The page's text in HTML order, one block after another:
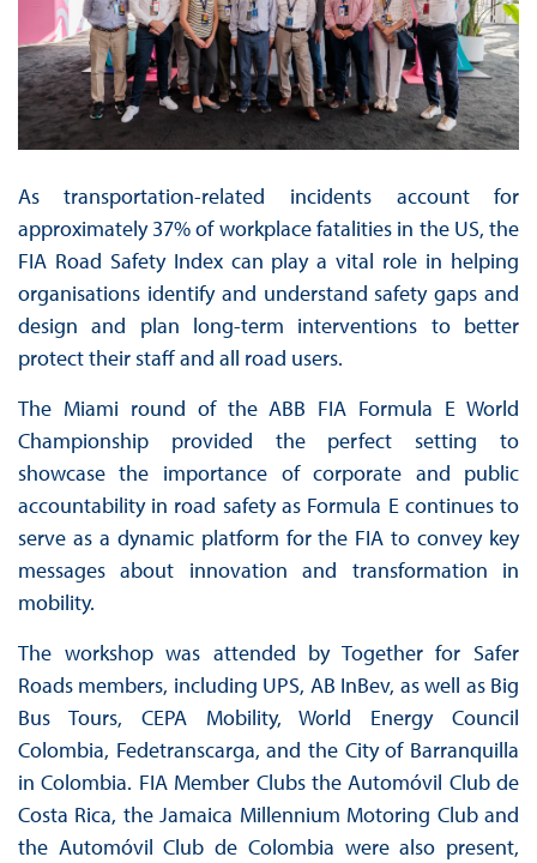
As transportation-related incidents account for
approximately 37% of workplace fatalities in the US, the
FIA Road Safety Index can play a vital role in helping
organisations identify and understand safety gaps and
design and plan long-term interventions to better
protect their staff and all road users.
The Miami round of the ABB FIA Formula E World
Championship provided the perfect setting to
showcase the importance of corporate and public
accountability in road safety as Formula E continues to
serve as a dynamic platform for the FIA to convey key
messages about innovation and transformation in
mobility.
The workshop was attended by Together for Safer
Roads members, including UPS, AB InBev, as well as Big
Bus Tours, CEPA Mobility, World Energy Council
Colombia, Fedetranscarga, and the City of Barranquilla
in Colombia. FIA Member Clubs the Automóvil Club de
Costa Rica, the Jamaica Millennium Motoring Club and
the Automóvil Club de Colombia were also present,